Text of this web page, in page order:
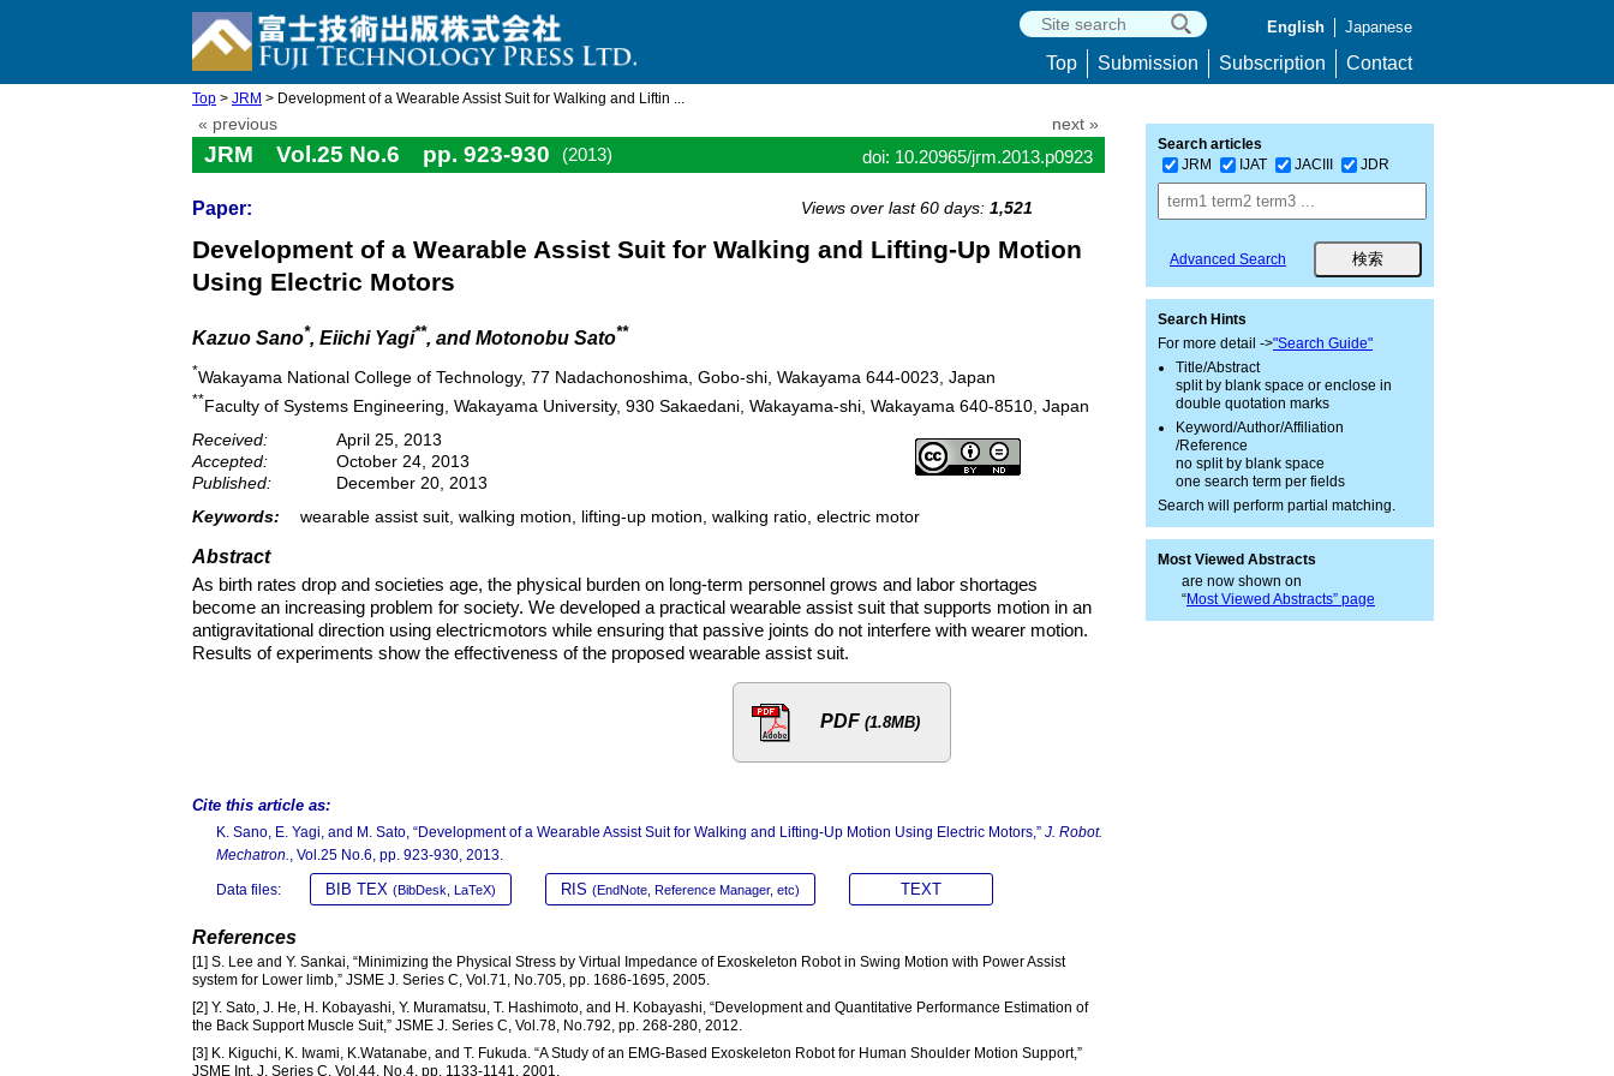
English Japanese
Top Submission Subscription Contact
Top > JRM > Development of a Wearable Assist Suit for Walking and Liftin ...
« previous next »
JRM Vol.25 No.6 pp. 923-930 (2013) doi: 10.20965/jrm.2013.p0923
Paper: Views over last 60 days: 1,521
Development of a Wearable Assist Suit for Walking and Lifting-Up Motion
Using Electric Motors
Kazuo Sano*, Eiichi Yagi**, and Motonobu Sato**
*Wakayama National College of Technology, 77 Nadachonoshima, Gobo-shi, Wakayama 644-0023, Japan
**Faculty of Systems Engineering, Wakayama University, 930 Sakaedani, Wakayama-shi, Wakayama 640-8510, Japan
Received:
April 25, 2013
Accepted:
October 24, 2013
Published:
December 20, 2013
Keywords:
wearable assist suit, walking motion, lifting-up motion, walking ratio, electric motor
Abstract
As birth rates drop and societies age, the physical burden on long-term personnel grows and labor shortages
become an increasing problem for society. We developed a practical wearable assist suit that supports motion in an
antigravitational direction using electricmotors while ensuring that passive joints do not interfere with wearer motion.
Results of experiments show the effectiveness of the proposed wearable assist suit.
PDF (1.8MB)
Cite this article as:
K. Sano, E. Yagi, and M. Sato, “Development of a Wearable Assist Suit for Walking and Lifting-Up Motion Using Electric Motors,” J. Robot.
Mechatron., Vol.25 No.6, pp. 923-930, 2013.
Data files: BIB TEX (BibDesk, LaTeX) RIS (EndNote, Reference Manager, etc) TEXT
References
[1] S. Lee and Y. Sankai, “Minimizing the Physical Stress by Virtual Impedance of Exoskeleton Robot in Swing Motion with Power Assist
system for Lower limb,” JSME J. Series C, Vol.71, No.705, pp. 1686-1695, 2005.
[2] Y. Sato, J. He, H. Kobayashi, Y. Muramatsu, T. Hashimoto, and H. Kobayashi, “Development and Quantitative Performance Estimation of
the Back Support Muscle Suit,” JSME J. Series C, Vol.78, No.792, pp. 268-280, 2012.
[3] K. Kiguchi, K. Iwami, K.Watanabe, and T. Fukuda. “A Study of an EMG-Based Exoskeleton Robot for Human Shoulder Motion Support,”
JSME Int. J. Series C, Vol.44, No.4, pp. 1133-1141, 2001.
Search articles
JRM
IJAT JACIII JDR
Advanced Search
Search Hints
For more detail ->"Search Guide"
Title/Abstract
split by blank space or enclose in
double quotation marks
Keyword/Author/Affiliation
/Reference
no split by blank space
one search term per fields
Search will perform partial matching.
Most Viewed Abstracts
are now shown on
“Most Viewed Abstracts” page